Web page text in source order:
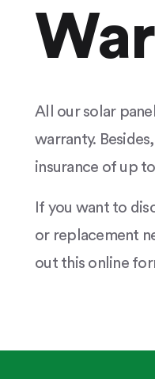
All our solar
warranty.
insurance of up
If you want to
or replacement
out this online